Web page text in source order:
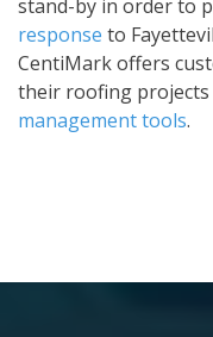
stand-by in order to
response to
CentiMark offers
their roofing projects
management tools.